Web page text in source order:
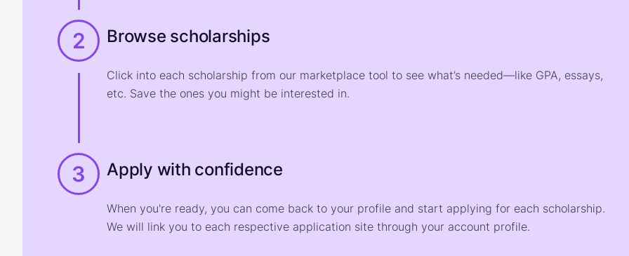
2 Browse scholarships
Click into each scholarship from our marketplace tool to see what’s needed—like GPA, essays,
etc. Save the ones you might be interested in.
3 Apply with confidence
When you're ready, you can come back to your profile and start applying for each scholarship.
We will link you to each respective application site through your account profile.